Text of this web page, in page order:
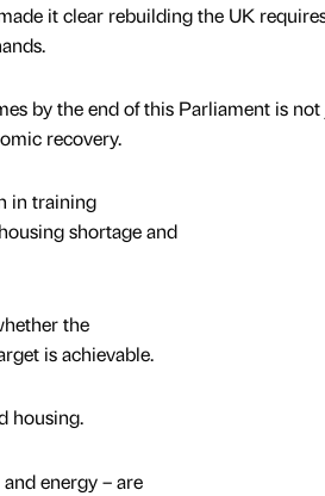
it clear rebuilding the UK
by the end of this Parliament is
recovery.
in training
shortage and
the
is achievable.
housing.
energy – are